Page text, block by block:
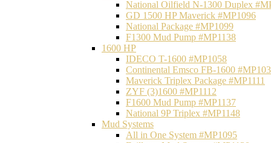
National Oilfield N-1300 Duplex
GD 1500 HP Maverick #MP1096
National Package #MP1099
F1300 Mud Pump #MP1138
1600 HP
IDECO T-1600 #MP1058
Continental Emsco FB-1600
Maverick Triplex Package #MP1111
ZYF (3)1600 #MP1112
F1600 Mud Pump #MP1137
National 9P Triplex #MP1148
Mud Systems
All in One System #MP1095